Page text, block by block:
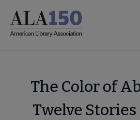
main
The Color of
Twelve